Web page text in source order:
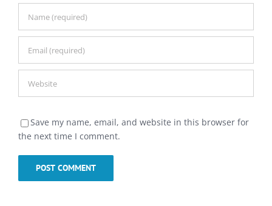
Save my name, email, and website in this browser for
the next time I comment.